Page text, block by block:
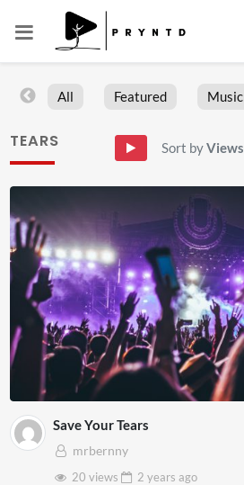
All Featured Music
TEARS Sort byViews
Save Your Tears
mrbernny
20 views
2 years ago